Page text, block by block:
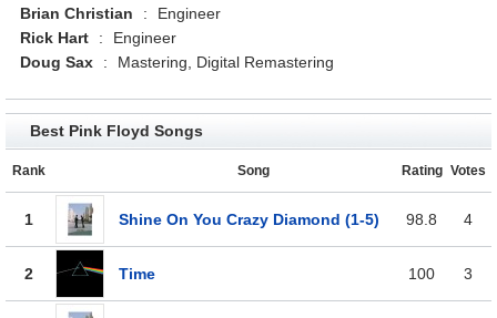
Brian Christian
:
Engineer
Rick Hart
:
Engineer
Doug Sax
: Mastering, Digital Remastering
Best Pink Floyd Songs
Rank Song Rating Votes
1 Shine On You Crazy Diamond (1-5) 98.8 4
2 Time 100 3